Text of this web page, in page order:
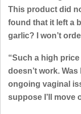
This product did
found that it left a
garlic? I won’t
“Such a high
doesn’t work.
ongoing vaginal
suppose I’ll move